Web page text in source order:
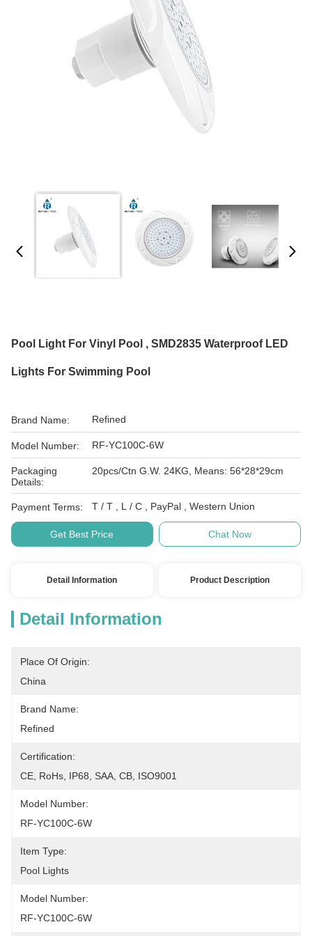
Pool Light For Vinyl Pool , SMD2835 Waterproof LED
Lights For Swimming Pool
Brand Name: Refined
Model Number: RF-YC100C-6W
Packaging
Details:
20pcs/Ctn G.W. 24KG, Means: 56*28*29cm
Payment Terms: T / T , L / C , PayPal , Western Union
Get Best Price Chat Now
Detail Information Product Description
Detail Information
Place Of Origin:
China
Brand Name:
Refined
Certification:
CE, RoHs, IP68, SAA, CB, ISO9001
Model Number:
RF-YC100C-6W
Item Type:
Pool Lights
Model Number:
RF-YC100C-6W